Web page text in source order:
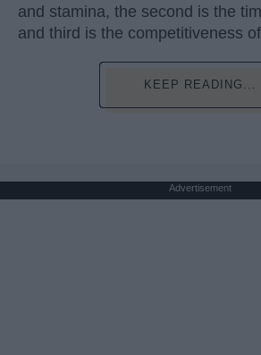
and stamina, the second is the
and third is the competitiveness
KEEP READING...
Advertisement